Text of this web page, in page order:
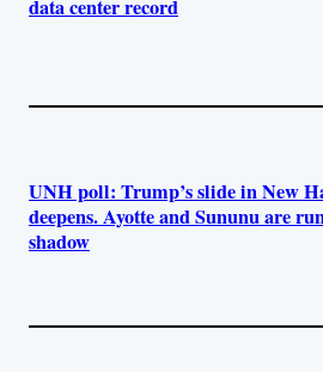
data center record
UNH poll: Trump’s slide in New
deepens. Ayotte and Sununu are
shadow